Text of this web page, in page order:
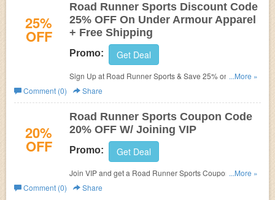
25%
OFF
Road Runner Sports Discount Code
25% OFF On Under Armour Apparel
+ Free Shipping
Promo: Get Deal
Sign Up at Road Runner Sports & Save 25% on Under
Armour Apparel + Free Shipping! Use offer code at check
out!
...More »
Comment (0)
Share
20%
OFF
Road Runner Sports Coupon Code
20% OFF W/ Joining VIP
Promo: Get Deal
Join VIP and get a Road Runner Sports Coupon Code for
20% All Orders.Sselect adidas, saucony, asics,
...More »
Comment (0)
Share